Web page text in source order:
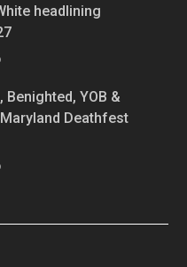
headlining
Benighted, YOB &
Deathfest